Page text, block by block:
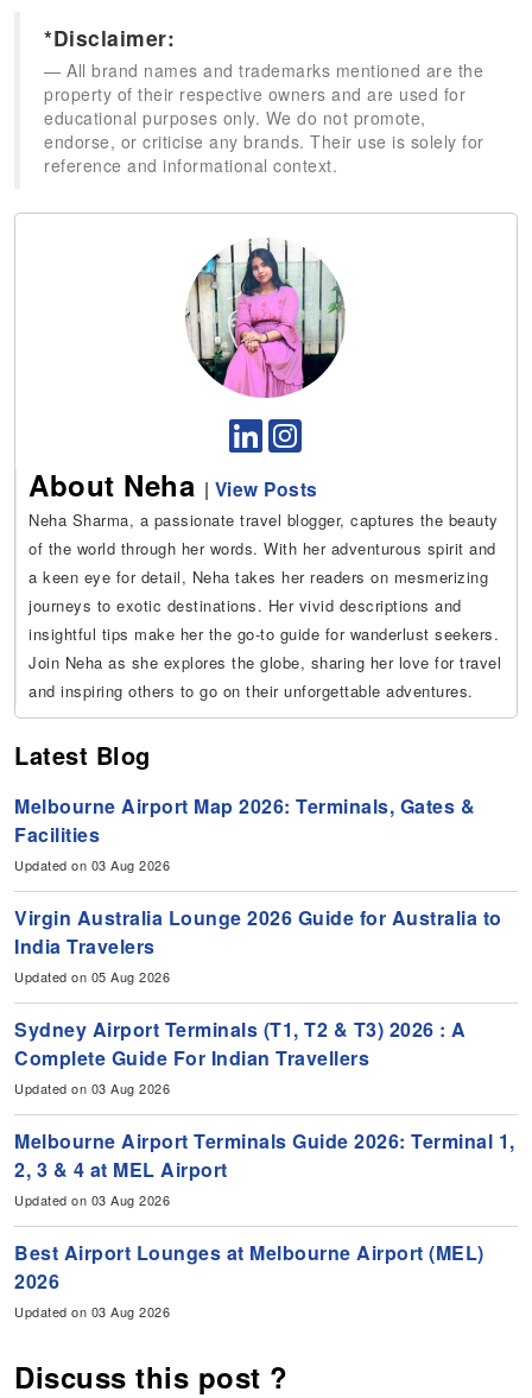
*Disclaimer:
All brand names and trademarks mentioned are the
property of their respective owners and are used for
educational purposes only. We do not promote,
endorse, or criticise any brands. Their use is solely for
reference and informational context.
About Neha | View Posts
Neha Sharma, a passionate travel blogger, captures the beauty
of the world through her words. With her adventurous spirit and
a keen eye for detail, Neha takes her readers on mesmerizing
journeys to exotic destinations. Her vivid descriptions and
insightful tips make her the go-to guide for wanderlust seekers.
Join Neha as she explores the globe, sharing her love for travel
and inspiring others to go on their unforgettable adventures.
Latest Blog
Melbourne Airport Map 2026: Terminals, Gates &
Facilities
Updated on 03 Aug 2026
Virgin Australia Lounge 2026 Guide for Australia to
India Travelers
Updated on 05 Aug 2026
Sydney Airport Terminals (T1, T2 & T3) 2026 : A
Complete Guide For Indian Travellers
Updated on 03 Aug 2026
Melbourne Airport Terminals Guide 2026: Terminal 1,
2, 3 & 4 at MEL Airport
Updated on 03 Aug 2026
Best Airport Lounges at Melbourne Airport (MEL)
2026
Updated on 03 Aug 2026
Discuss this post ?